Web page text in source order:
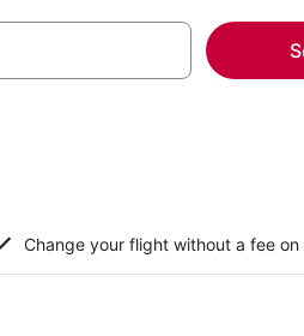
Change your flight without a fee